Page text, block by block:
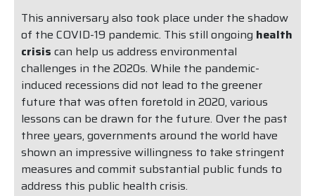
This anniversary also took place under the shadow
of the COVID-19 pandemic. This still ongoing health
crisis can help us address environmental
challenges in the 2020s. While the pandemic-
induced recessions did not lead to the greener
future that was often foretold in 2020, various
lessons can be drawn for the future. Over the past
three years, governments around the world have
shown an impressive willingness to take stringent
measures and commit substantial public funds to
address this public health crisis.